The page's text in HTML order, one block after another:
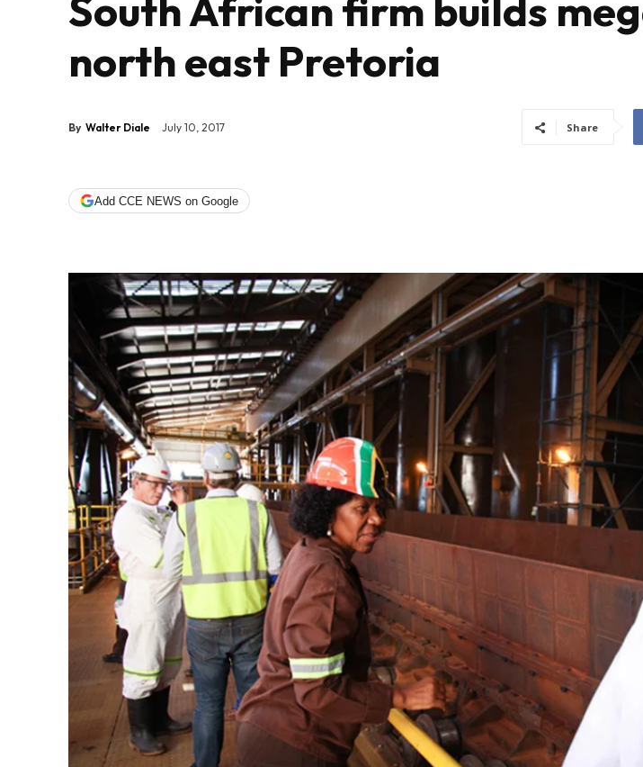
north east Pretoria
By Walter Diale July 10, 2017 Share
Add CCE NEWS on Google